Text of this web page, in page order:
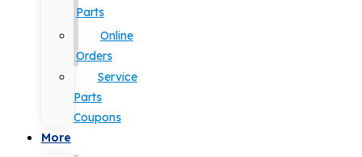
Parts
Online
Orders
Service
Parts
Coupons
More